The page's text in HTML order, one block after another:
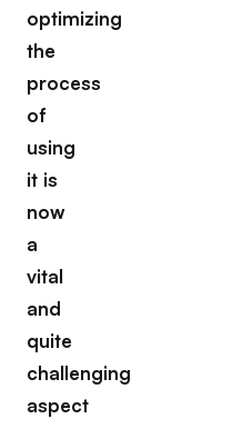
optimizing
the
process
of
using
it is
now
a
vital
and
quite
challenging
aspect